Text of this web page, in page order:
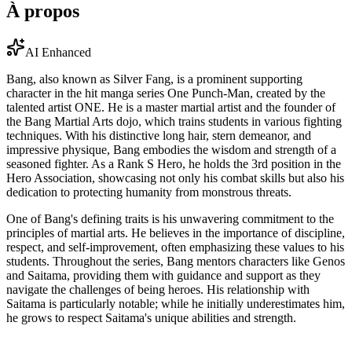
À propos
AI Enhanced
Bang, also known as Silver Fang, is a prominent supporting
character in the hit manga series One Punch-Man, created by the
talented artist ONE. He is a master martial artist and the founder of
the Bang Martial Arts dojo, which trains students in various fighting
techniques. With his distinctive long hair, stern demeanor, and
impressive physique, Bang embodies the wisdom and strength of a
seasoned fighter. As a Rank S Hero, he holds the 3rd position in the
Hero Association, showcasing not only his combat skills but also his
dedication to protecting humanity from monstrous threats.
One of Bang's defining traits is his unwavering commitment to the
principles of martial arts. He believes in the importance of discipline,
respect, and self-improvement, often emphasizing these values to his
students. Throughout the series, Bang mentors characters like Genos
and Saitama, providing them with guidance and support as they
navigate the challenges of being heroes. His relationship with
Saitama is particularly notable; while he initially underestimates him,
he grows to respect Saitama's unique abilities and strength.